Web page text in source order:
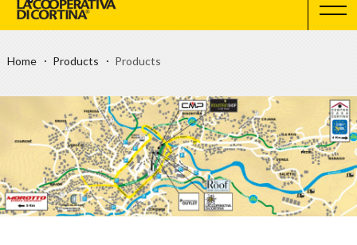
Home Products Products